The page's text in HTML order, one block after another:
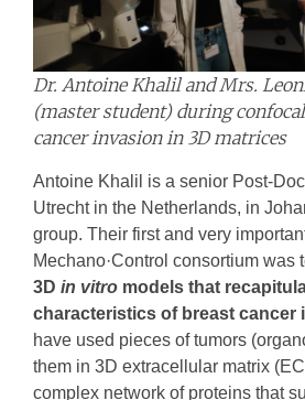
Dr. Antoine Khalil and Mrs.
(master student) during
cancer invasion in 3D matrices
Antoine Khalil is a senior Post-
Utrecht in the Netherlands, in
group. Their first and very
Mechano·Control consortium was
3D in vitro models that
characteristics of breast cancer
have used pieces of tumors
them in 3D extracellular matrix
complex network of proteins that